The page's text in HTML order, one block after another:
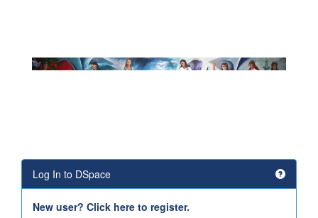
Log In to DSpace
New user? Click here to register.